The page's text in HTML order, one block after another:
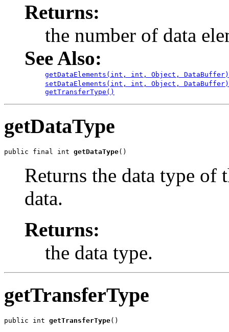
Returns:
the number of data
See Also:
getDataElements(int, int, Object, DataBuffer)
setDataElements(int, int, Object, DataBuffer)
getTransferType()
getDataType
public final int getDataType()
Returns the data type
data.
Returns:
the data type.
getTransferType
public int getTransferType()